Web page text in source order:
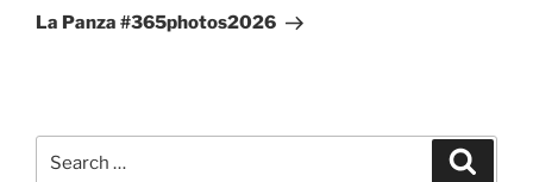
Post
La Panza #365photos2026